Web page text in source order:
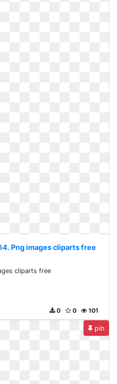
Png images cliparts free
cliparts free
101
0
0
pin